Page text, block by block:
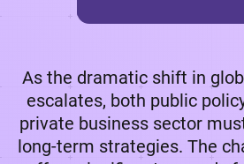
As the dramatic shift in
escalates, both public
private business sector
long-term strategies. The